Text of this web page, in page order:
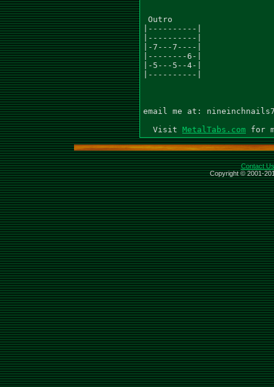
Outro
|----------|
|----------|
|-7---7----|
|--------6-|
|-5---5--4-|
|----------|
email me at:
  Visit
MetalTabs.com
Contact Us
Copyright © 2001-